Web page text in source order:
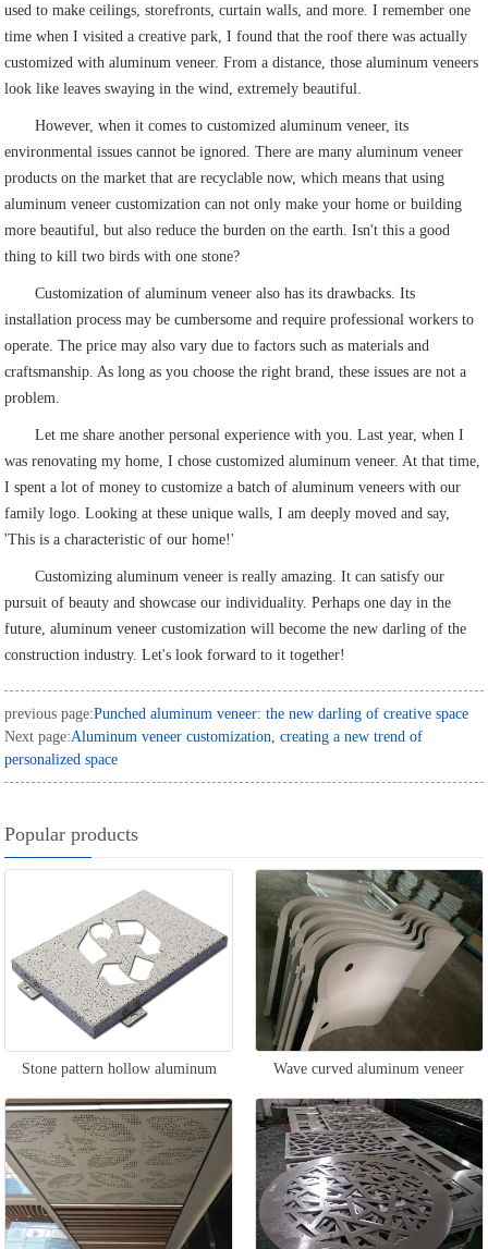
used to make ceilings, storefronts, curtain walls, and more. I remember one
time when I visited a creative park, I found that the roof there was actually
customized with aluminum veneer. From a distance, those aluminum veneers
look like leaves swaying in the wind, extremely beautiful.
However, when it comes to customized aluminum veneer, its
environmental issues cannot be ignored. There are many aluminum veneer
products on the market that are recyclable now, which means that using
aluminum veneer customization can not only make your home or building
more beautiful, but also reduce the burden on the earth. Isn't this a good
thing to kill two birds with one stone?
Customization of aluminum veneer also has its drawbacks. Its
installation process may be cumbersome and require professional workers to
operate. The price may also vary due to factors such as materials and
craftsmanship. As long as you choose the right brand, these issues are not a
problem.
Let me share another personal experience with you. Last year, when I
was renovating my home, I chose customized aluminum veneer. At that time,
I spent a lot of money to customize a batch of aluminum veneers with our
family logo. Looking at these unique walls, I am deeply moved and say,
'This is a characteristic of our home!'
Customizing aluminum veneer is really amazing. It can satisfy our
pursuit of beauty and showcase our individuality. Perhaps one day in the
future, aluminum veneer customization will become the new darling of the
construction industry. Let's look forward to it together!
previous page:Punched aluminum veneer: the new darling of creative space
Next page:Aluminum veneer customization, creating a new trend of
personalized space
Popular products
Stone pattern hollow aluminum
veneer
Wave curved aluminum veneer